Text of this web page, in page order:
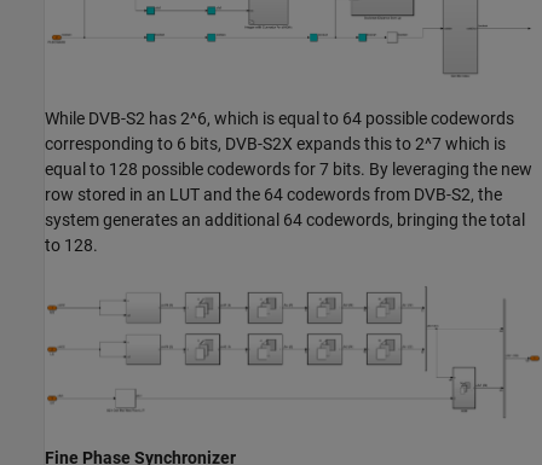
While DVB-S2 has 2^6, which is equal to 64 possible codewords
corresponding to 6 bits, DVB-S2X expands this to 2^7 which is
equal to 128 possible codewords for 7 bits. By leveraging the new
row stored in an LUT and the 64 codewords from DVB-S2, the
system generates an additional 64 codewords, bringing the total
to 128.
Fine Phase Synchronizer